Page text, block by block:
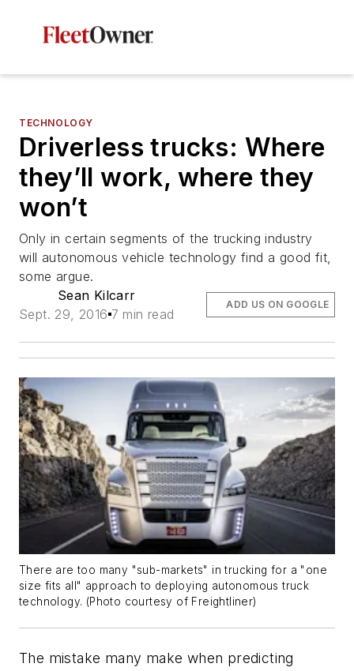
TECHNOLOGY
Driverless trucks: Where
they’ll work, where they
won’t
Only in certain segments of the trucking industry
will autonomous vehicle technology find a good fit,
some argue.
Sean Kilcarr
Sept. 29, 2016 7 min read
ADD US ON GOOGLE
There are too many "sub-markets" in trucking for a "one
size fits all" approach to deploying autonomous truck
technology. (Photo courtesy of Freightliner)
The mistake many make when predicting